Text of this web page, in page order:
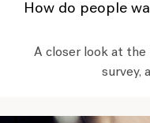
How do people
A closer look at the
survey,